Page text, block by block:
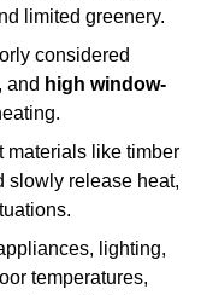
limited greenery.
considered
and high window-
materials like timber
slowly release heat,
lighting,
temperatures,